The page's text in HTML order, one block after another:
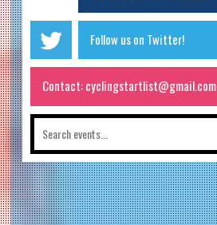
Follow us on Twitter!
Contact: cyclingstartlist@gmail.com